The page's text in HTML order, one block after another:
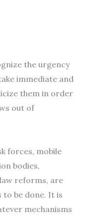
the urgency
immediate and
them in order
out of
forces, mobile
bodies,
reforms, are
to be done. It is
mechanisms